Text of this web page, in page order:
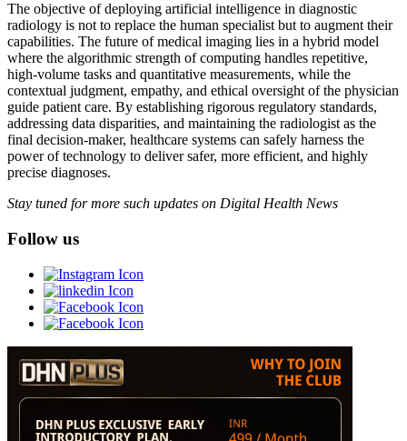
The objective of deploying artificial intelligence in diagnostic
radiology is not to replace the human specialist but to augment their
capabilities. The future of medical imaging lies in a hybrid model
where the algorithmic strength of computing handles repetitive,
high-volume tasks and quantitative measurements, while the
contextual judgment, empathy, and ethical oversight of the physician
guide patient care. By establishing rigorous regulatory standards,
addressing data disparities, and maintaining the radiologist as the
final decision-maker, healthcare systems can safely harness the
power of technology to deliver safer, more efficient, and highly
precise diagnoses.
Stay tuned for more such updates on Digital Health News
Follow us